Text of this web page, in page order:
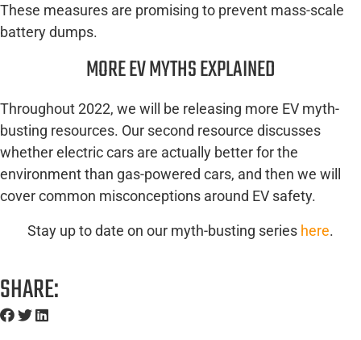
These measures are promising to prevent mass-scale
battery dumps.
MORE EV MYTHS EXPLAINED
Throughout 2022, we will be releasing more EV myth-
busting resources. Our second resource discusses
whether electric cars are actually better for the
environment than gas-powered cars, and then we will
cover common misconceptions around EV safety.
Stay up to date on our myth-busting series here.
SHARE: